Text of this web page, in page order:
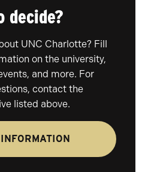
UNC Charlotte? Fill
on the university,
and more. For
contact the
listed above.